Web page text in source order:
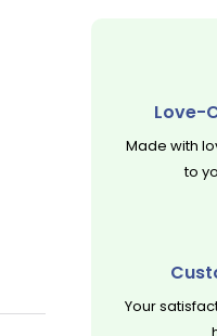
Love-
Made with
to
Your